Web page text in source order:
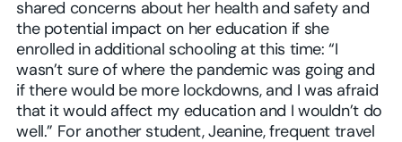
shared concerns about her health and safety and
the potential impact on her education if she
enrolled in additional schooling at this time: “I
wasn’t sure of where the pandemic was going and
if there would be more lockdowns, and I was afraid
that it would affect my education and I wouldn’t do
well.” For another student, Jeanine, frequent travel